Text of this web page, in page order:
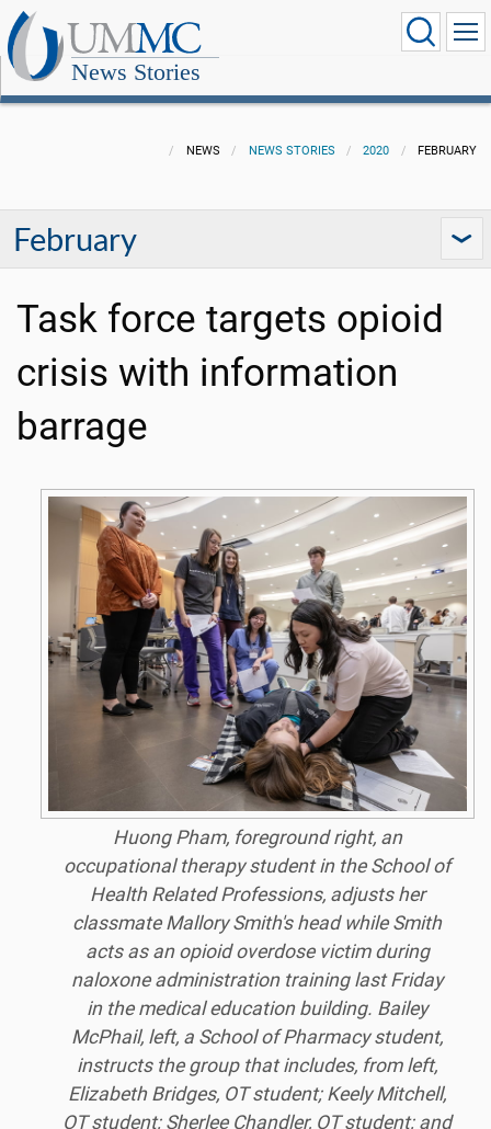
News Stories
NEWS NEWS STORIES 2020 FEBRUARY
February
Task force targets opioid
crisis with information
barrage
Huong Pham, foreground right, an
occupational therapy student in the School of
Health Related Professions, adjusts her
classmate Mallory Smith's head while Smith
acts as an opioid overdose victim during
naloxone administration training last Friday
in the medical education building. Bailey
McPhail, left, a School of Pharmacy student,
instructs the group that includes, from left,
Elizabeth Bridges, OT student; Keely Mitchell,
OT student; Sherlee Chandler, OT student; and